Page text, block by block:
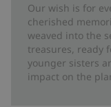
Our wish is for
cherished
weaved into the
treasures, ready
younger sisters
impact on the